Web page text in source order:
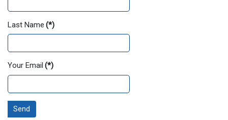
Last Name (*)
Your Email (*)
Send